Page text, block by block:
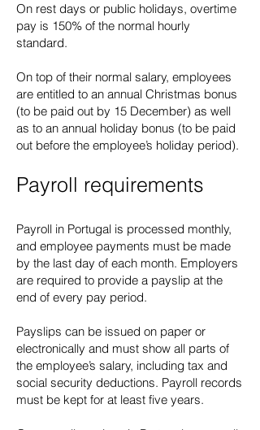
On rest days or public holidays, overtime
pay is 150% of the normal hourly
standard.
On top of their normal salary, employees
are entitled to an annual Christmas bonus
(to be paid out by 15 December) as well
as to an annual holiday bonus (to be paid
out before the employee’s holiday period).
Payroll requirements
Payroll in Portugal is processed monthly,
and employee payments must be made
by the last day of each month. Employers
are required to provide a payslip at the
end of every pay period.
Payslips can be issued on paper or
electronically and must show all parts of
the employee’s salary, including tax and
social security deductions. Payroll records
must be kept for at least five years.